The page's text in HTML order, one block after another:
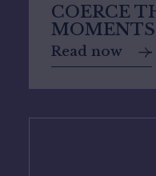
COERCE
MOMENTS
Read now